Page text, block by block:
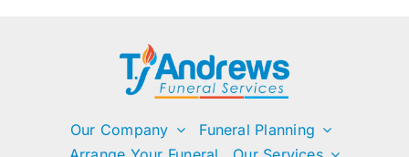
Our Company
Funeral Planning